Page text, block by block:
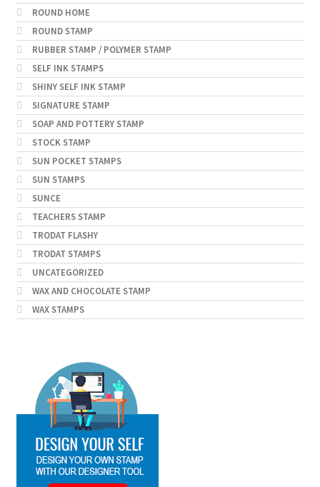
ROUND HOME
ROUND STAMP
RUBBER STAMP / POLYMER STAMP
SELF INK STAMPS
SHINY SELF INK STAMP
SIGNATURE STAMP
SOAP AND POTTERY STAMP
STOCK STAMP
SUN POCKET STAMPS
SUN STAMPS
SUNCE
TEACHERS STAMP
TRODAT FLASHY
TRODAT STAMPS
UNCATEGORIZED
WAX AND CHOCOLATE STAMP
WAX STAMPS